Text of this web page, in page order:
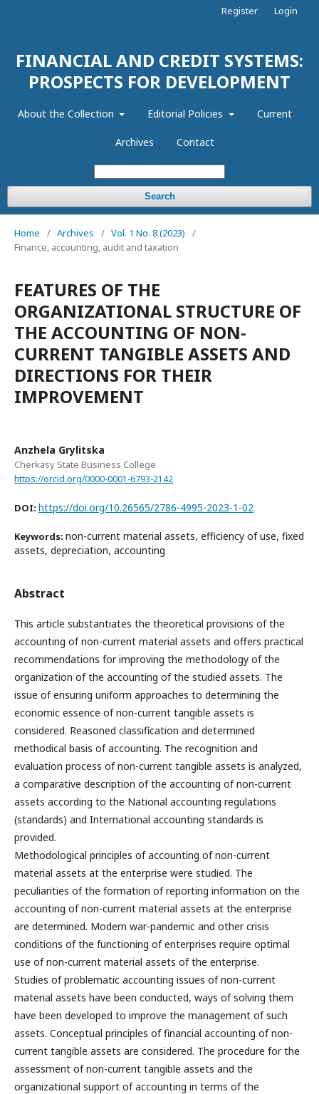
FINANCIAL AND CREDIT SYSTEMS:
PROSPECTS FOR DEVELOPMENT
About the Collection Editorial Policies Current
Archives Contact
Search
Register Login
Home / Archives / Vol. 1 No. 8 (2023)
/
Finance, accounting, audit and taxation
FEATURES OF THE
ORGANIZATIONAL STRUCTURE OF
THE ACCOUNTING OF NON-
CURRENT TANGIBLE ASSETS AND
DIRECTIONS FOR THEIR
IMPROVEMENT
Anzhela Grylitska
Cherkasy State Business College
https://orcid.org/0000-0001-6793-2142
DOI: https://doi.org/10.26565/2786-4995-2023-1-02
Keywords: non-current material assets, efficiency of use, fixed
assets, depreciation, accounting
Abstract
This article substantiates the theoretical provisions of the
accounting of non-current material assets and offers practical
recommendations for improving the methodology of the
organization of the accounting of the studied assets. The
issue of ensuring uniform approaches to determining the
economic essence of non-current tangible assets is
considered. Reasoned classification and determined
methodical basis of accounting. The recognition and
evaluation process of non-current tangible assets is analyzed,
a comparative description of the accounting of non-current
assets according to the National accounting regulations
(standards) and International accounting standards is
provided.
Methodological principles of accounting of non-current
material assets at the enterprise were studied. The
peculiarities of the formation of reporting information on the
accounting of non-current material assets at the enterprise
are determined. Modern war-pandemic and other crisis
conditions of the functioning of enterprises require optimal
use of non-current material assets of the enterprise.
Studies of problematic accounting issues of non-current
material assets have been conducted, ways of solving them
have been developed to improve the management of such
assets. Conceptual principles of financial accounting of non-
current tangible assets are considered. The procedure for the
assessment of non-current tangible assets and the
organizational support of accounting in terms of the